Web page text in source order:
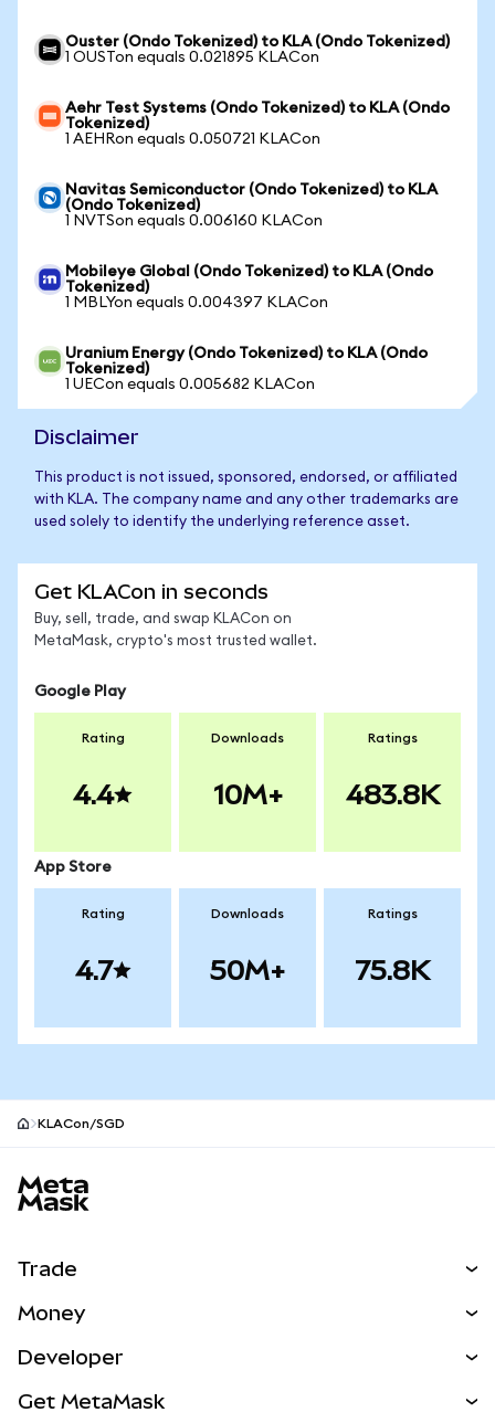
Ouster (Ondo Tokenized) to KLA (Ondo Tokenized)
1 OUSTon equals 0.021895 KLACon
Aehr Test Systems (Ondo Tokenized) to KLA (Ondo
Tokenized)
1 AEHRon equals 0.050721 KLACon
Navitas Semiconductor (Ondo Tokenized) to KLA
(Ondo Tokenized)
1 NVTSon equals 0.006160 KLACon
Mobileye Global (Ondo Tokenized) to KLA (Ondo
Tokenized)
1 MBLYon equals 0.004397 KLACon
Uranium Energy (Ondo Tokenized) to KLA (Ondo
Tokenized)
1 UECon equals 0.005682 KLACon
Disclaimer
This product is not issued, sponsored, endorsed, or affiliated
with KLA. The company name and any other trademarks are
used solely to identify the underlying reference asset.
Get KLACon in seconds
Buy, sell, trade, and swap KLACon on
MetaMask, crypto's most trusted wallet.
Google Play
Rating
4.4
Downloads
10M+
Ratings
483.8K
App Store
Rating
4.7
Downloads
50M+
Ratings
75.8K
KLACon/SGD
Trade
NEW
Real-World Assets
Money
Developer
Get MetaMask